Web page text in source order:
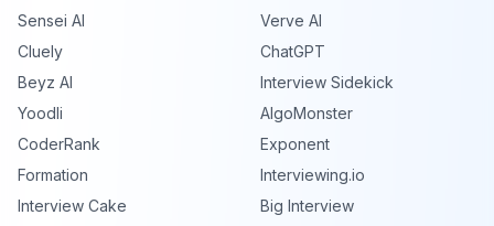
Sensei AI
Verve AI
Cluely
ChatGPT
Beyz AI
Interview Sidekick
Yoodli
AlgoMonster
CoderRank
Exponent
Formation
Interviewing.io
Interview Cake
Big Interview